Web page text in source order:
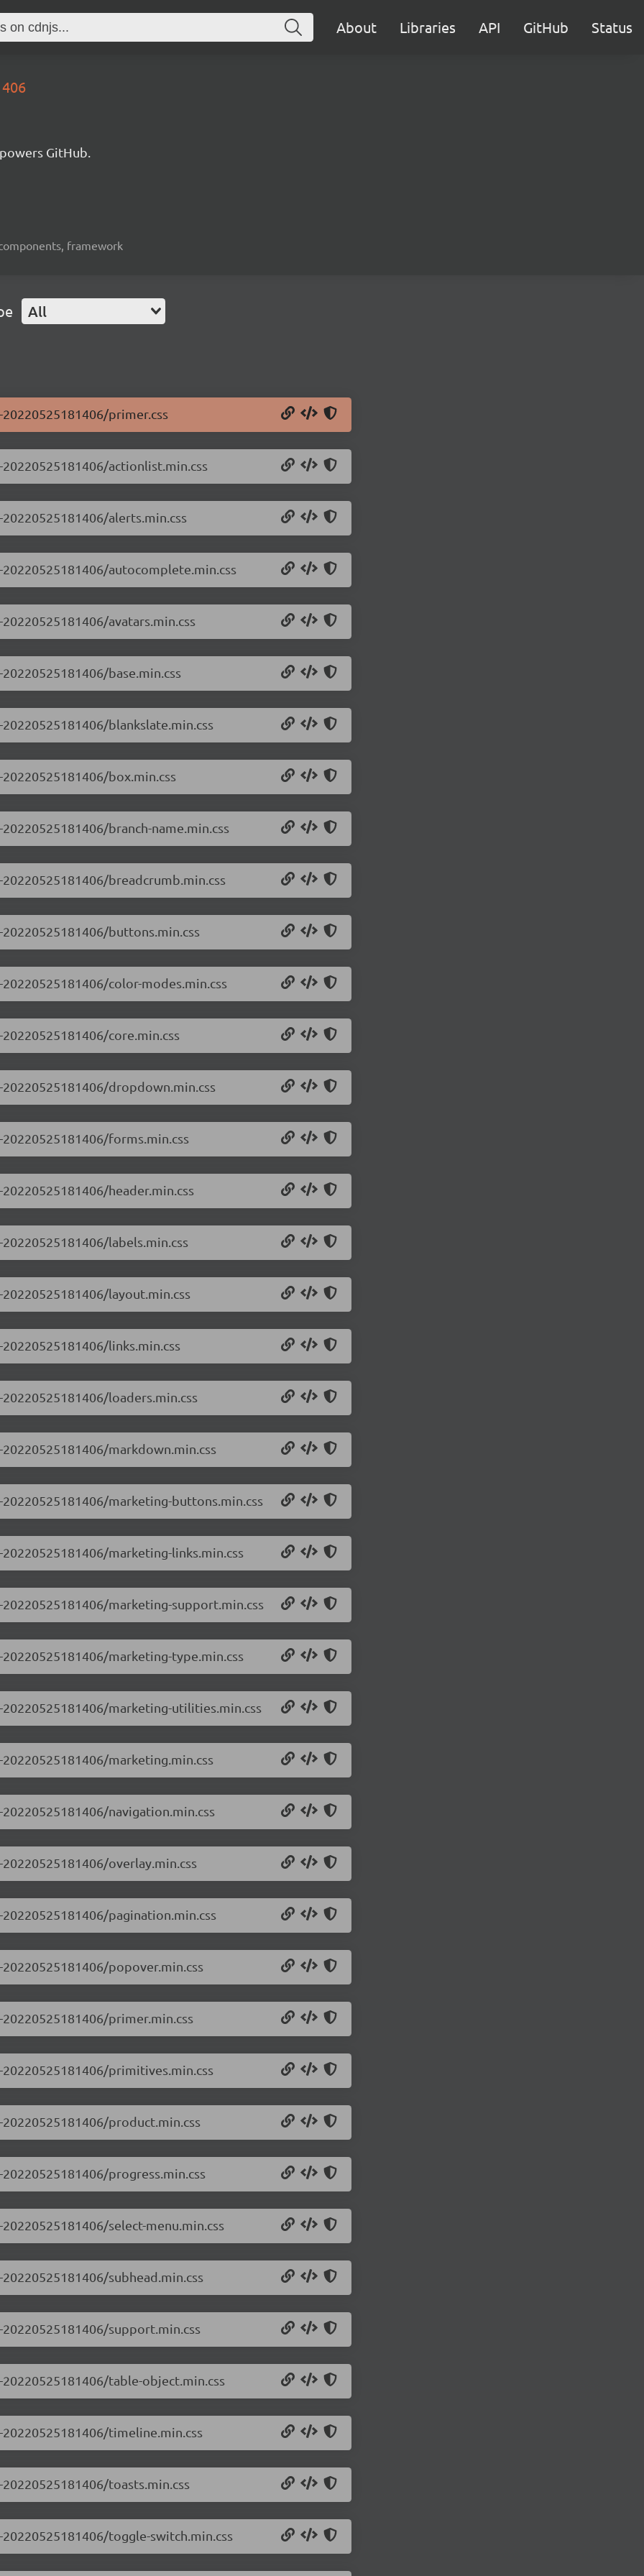
About Libraries API GitHub Status
GitHub.
framework
All
primer.css
actionlist.min.css
alerts.min.css
autocomplete.min.css
avatars.min.css
base.min.css
blankslate.min.css
box.min.css
branch-name.min.css
breadcrumb.min.css
buttons.min.css
color-modes.min.css
core.min.css
dropdown.min.css
forms.min.css
header.min.css
labels.min.css
layout.min.css
links.min.css
loaders.min.css
markdown.min.css
marketing-buttons.min.css
marketing-links.min.css
marketing-support.min.css
marketing-type.min.css
marketing-utilities.min.css
marketing.min.css
navigation.min.css
overlay.min.css
pagination.min.css
popover.min.css
primer.min.css
primitives.min.css
product.min.css
progress.min.css
select-menu.min.css
subhead.min.css
support.min.css
table-object.min.css
timeline.min.css
toasts.min.css
toggle-switch.min.css